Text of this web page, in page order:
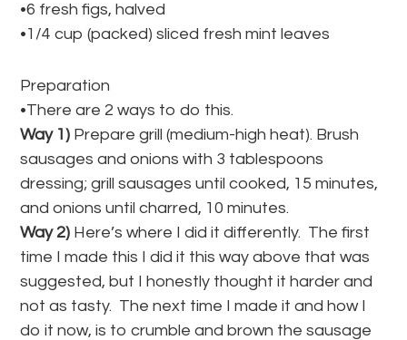
•6 fresh figs, halved
•1/4 cup (packed) sliced fresh mint leaves
Preparation
•There are 2 ways to do this.
Way 1) Prepare grill (medium-high heat). Brush
sausages and onions with 3 tablespoons
dressing; grill sausages until cooked, 15 minutes,
and onions until charred, 10 minutes.
Way 2) Here’s where I did it differently. The first
time I made this I did it this way above that was
suggested, but I honestly thought it harder and
not as tasty. The next time I made it and how I
do it now, is to crumble and brown the sausage